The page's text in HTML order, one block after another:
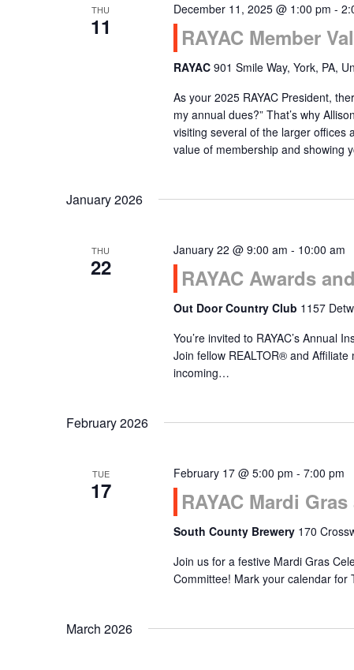
THU
11
December 11, 2025 @ 1:00 pm -
RAYAC Member
RAYAC 901 Smile Way, York, PA,
As your 2025 RAYAC President,
my annual dues?” That’s why
visiting several of the larger offices
value of membership and showing
January 2026
THU
22
January 22 @ 9:00 am - 10:00 am
RAYAC Awards
Out Door Country Club 1157
You’re invited to RAYAC’s Annual
Join fellow REALTOR® and
incoming…
February 2026
TUE
17
February 17 @ 5:00 pm - 7:00 pm
RAYAC Mardi
South County Brewery 170
Join us for a festive Mardi Gras
Committee! Mark your calendar
March 2026